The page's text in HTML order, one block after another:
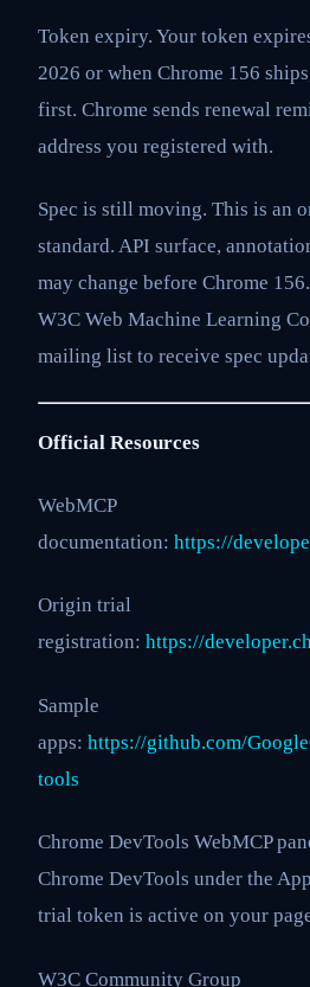
Token expiry. Your token
2026 or when Chrome 156
first. Chrome sends renewal
address you registered with.
Spec is still moving. This is an
standard. API surface,
may change before Chrome
W3C Web Machine Learning
mailing list to receive spec
Official Resources
WebMCP
documentation: https://
Origin trial
registration: https://
Sample
apps: https://github.com/
tools
Chrome DevTools WebMCP
Chrome DevTools under the
trial token is active on your
W3C Community Group